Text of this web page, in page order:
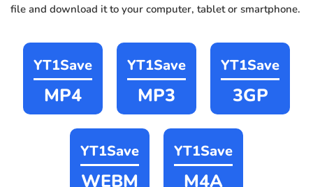
file and download it to your computer, tablet or smartphone.
YT1Save
MP4
YT1Save
MP3
YT1Save
3GP
YT1Save
WEBM
YT1Save
M4A